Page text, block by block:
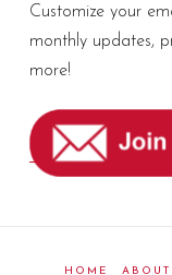
Customize your
monthly updates,
more!
HOME ABOUT